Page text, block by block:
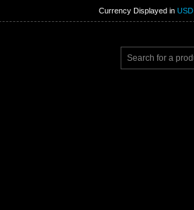
Currency Displayed in USD